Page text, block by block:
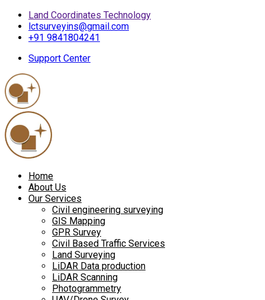
Land Coordinates Technology
lctsurveyins@gmail.com
+91 9841804241
Support Center
Home
About Us
Our Services
Civil engineering surveying
GIS Mapping
GPR Survey
Civil Based Traffic Services
Land Surveying
LiDAR Data production
LiDAR Scanning
Photogrammetry